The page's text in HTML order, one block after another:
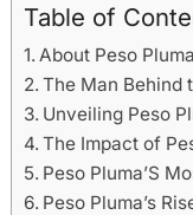
Table of
About Peso Pluma
The Man Behind
Unveiling Peso
The Impact of
Peso Pluma’S
Peso Pluma’s